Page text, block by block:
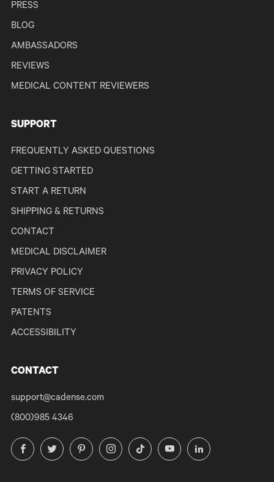
PRESS
BLOG
AMBASSADORS
REVIEWS
MEDICAL CONTENT REVIEWERS
SUPPORT
FREQUENTLY ASKED QUESTIONS
GETTING STARTED
START A RETURN
SHIPPING & RETURNS
CONTACT
MEDICAL DISCLAIMER
PRIVACY POLICY
TERMS OF SERVICE
PATENTS
ACCESSIBILITY
CONTACT
support@cadense.com
(800)985 4346
FacebookTwitter PinterestInstagramTikTok YouTubeLinkedIn